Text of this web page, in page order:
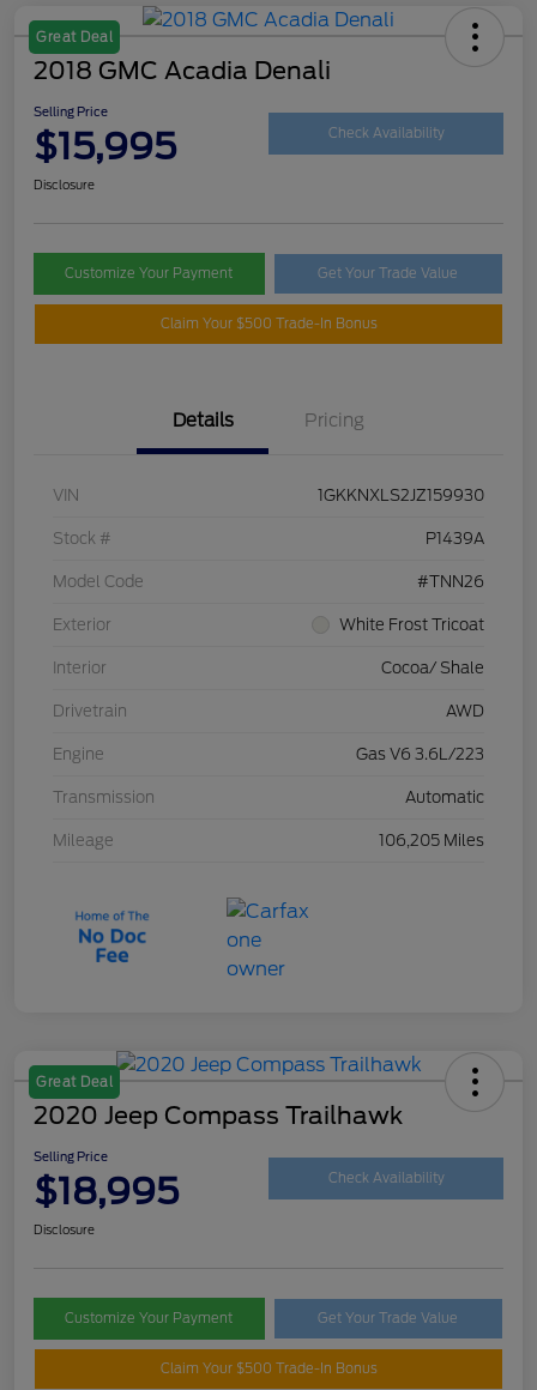
Great Deal
2018 GMC Acadia Denali
Selling Price
$15,995 Check Availability
Disclosure
Customize Your Payment Get Your Trade Value
Claim Your $500 Trade-In Bonus
Details Pricing
VIN 1GKKNXLS2JZ159930
Stock # P1439A
Model Code #TNN26
Exterior White Frost Tricoat
Interior Cocoa/ Shale
Drivetrain AWD
Engine Gas V6 3.6L/223
Transmission Automatic
Mileage 106,205 Miles
Great Deal
2020 Jeep Compass Trailhawk
Selling Price
$18,995 Check Availability
Disclosure
Customize Your Payment Get Your Trade Value
Claim Your $500 Trade-In Bonus